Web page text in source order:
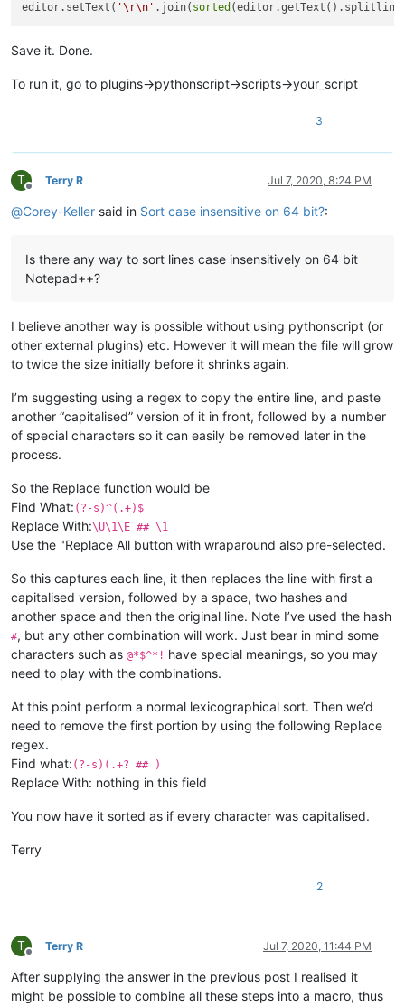
editor.setText( '\r\n' .join( sorted
Save it. Done.
To run it, go to plugins->pythonscript->scripts->your_script
3
T
Offline
Terry R Jul 7, 2020, 8:24 PM
@Corey-Keller said in Sort case insensitive on 64 bit?:
Is there any way to sort lines case insensitively on 64 bit
Notepad++?
I believe another way is possible without using pythonscript (or
other external plugins) etc. However it will mean the file will grow
to twice the size initially before it shrinks again.
I’m suggesting using a regex to copy the entire line, and paste
another “capitalised” version of it in front, followed by a number
of special characters so it can easily be removed later in the
process.
So the Replace function would be
Find What: (?-s)^(.+)$
Replace With:\U\1\E ## \1
Use the "Replace All button with wraparound also pre-selected.
So this captures each line, it then replaces the line with first a
capitalised version, followed by a space, two hashes and
another space and then the original line. Note I’ve used the hash
#, but any other combination will work. Just bear in mind some
characters such as @*$^*! have special meanings, so you may
need to play with the combinations.
At this point perform a normal lexicographical sort. Then we’d
need to remove the first portion by using the following Replace
regex.
Find what: (?-s)(.+? ## )
Replace With: nothing in this field
You now have it sorted as if every character was capitalised.
Terry
2
T
Offline
Terry R Jul 7, 2020, 11:44 PM
After supplying the answer in the previous post I realised it
might be possible to combine all these steps into a macro, thus